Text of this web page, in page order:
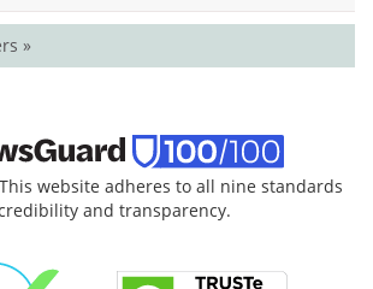
»
website adheres to all nine standards
and transparency.